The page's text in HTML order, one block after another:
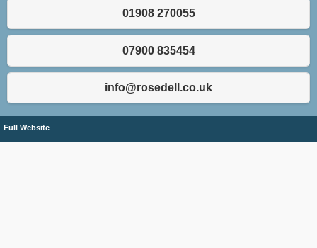
01908 270055
07900 835454
info@rosedell.co.uk
Full Website